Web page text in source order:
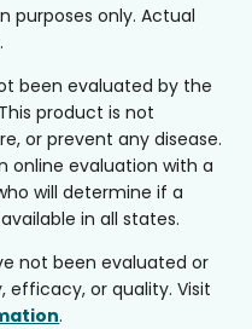
purposes only. Actual
been evaluated by the
product is not
or prevent any disease.
online evaluation with a
will determine if a
in all states.
not been evaluated or
efficacy, or quality. Visit
.